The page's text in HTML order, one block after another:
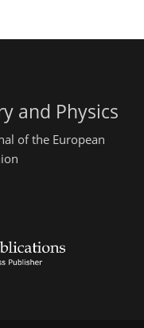
and Physics
of the European